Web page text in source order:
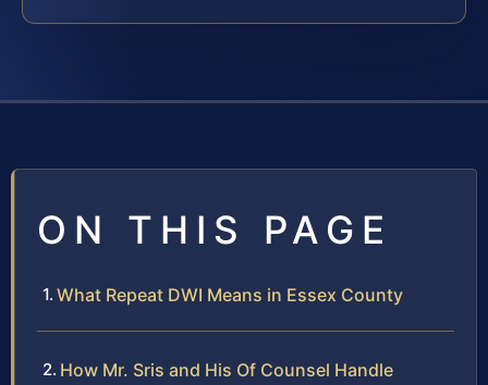
ON THIS PAGE
What Repeat DWI Means in Essex County
How Mr. Sris and His Of Counsel Handle